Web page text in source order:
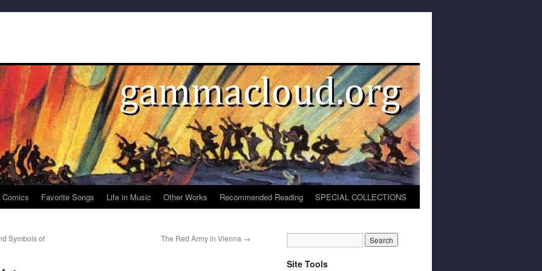
Comics Favorite Songs Life in Music Other Works Recommended Reading SPECIAL COLLECTIONS
Symbols of
The Red Army in Vienna →
Site Tools